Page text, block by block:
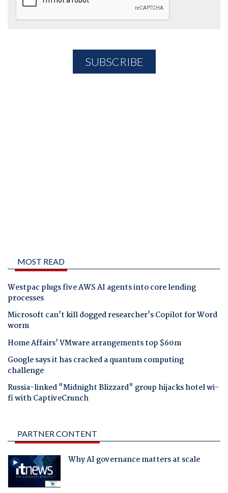
MOST READ
Westpac plugs five AWS AI agents into core lending
processes
Microsoft can't kill dogged researcher's Copilot for Word
worm
Home Affairs' VMware arrangements top $60m
Google says it has cracked a quantum computing
challenge
Russia-linked "Midnight Blizzard" group hijacks hotel wi-
fi with CaptiveCrunch
PARTNER CONTENT
Why AI governance matters at scale